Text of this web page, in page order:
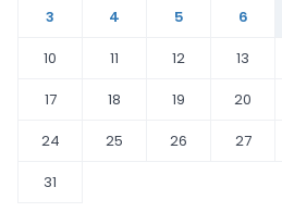
3
4 5 6
10
11 12 13
17
18 19 20
24
25 26 27
31